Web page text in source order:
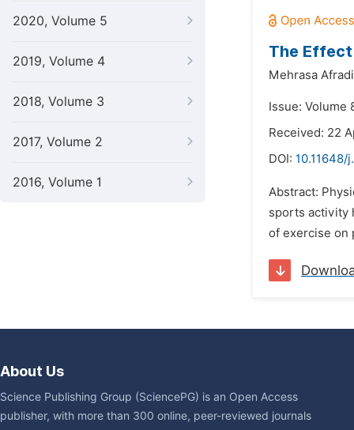
2020, Volume 5
2019, Volume 4
2018, Volume 3
2017, Volume 2
2016, Volume 1
The
Mehrasa Afradi
Issue: Volume
Received: 22
DOI:
Abstract:
sports activity
of exercise on
About Us
Science Publishing Group (SciencePG) is an Open Access
publisher, with more than 300 online, peer-reviewed journals